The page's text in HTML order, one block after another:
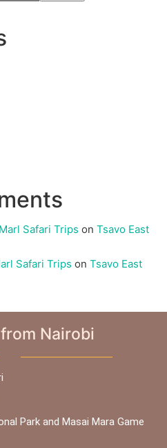
Safari Trips on Tsavo East
Safari Trips on Tsavo East
Nairobi
Park and Masai Mara Game